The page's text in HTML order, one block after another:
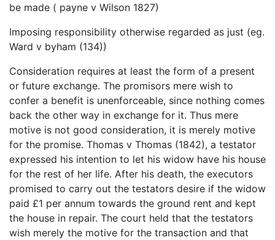
be made ( payne v Wilson 1827)
Imposing responsibility otherwise regarded as just (eg.
Ward v byham (134))
Consideration requires at least the form of a present
or future exchange. The promisors mere wish to
confer a benefit is unenforceable, since nothing comes
back the other way in exchange for it. Thus mere
motive is not good consideration, it is merely motive
for the promise. Thomas v Thomas (1842), a testator
expressed his intention to let his widow have his house
for the rest of her life. After his death, the executors
promised to carry out the testators desire if the widow
paid £1 per annum towards the ground rent and kept
the house in repair. The court held that the testators
wish merely the motive for the transaction and that